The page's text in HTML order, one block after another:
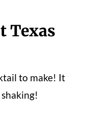
Texas
to make! It